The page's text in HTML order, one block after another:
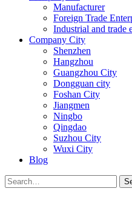
Manufacturer
Foreign Trade
Industrial and trade
Company City
Shenzhen
Hangzhou
Guangzhou City
Dongguan city
Foshan City
Jiangmen
Ningbo
Qingdao
Suzhou City
Wuxi City
Blog